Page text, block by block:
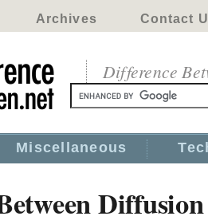
Archives Contact
Difference
Miscellaneous